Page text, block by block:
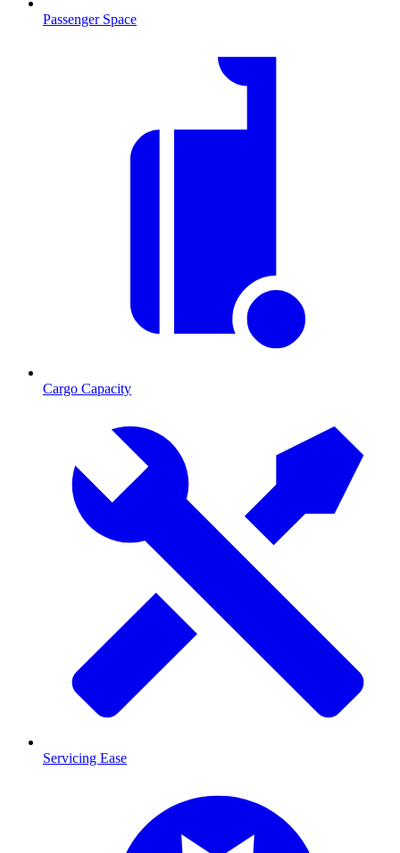
Passenger Space
Cargo Capacity
Servicing Ease